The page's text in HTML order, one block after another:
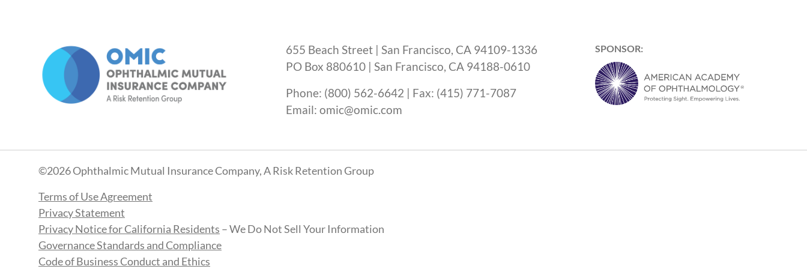
655 Beach Street | San Francisco, CA 94109-1336
PO Box 880610 | San Francisco, CA 94188-0610
Phone: (800) 562-6642 | Fax: (415) 771-7087
Email: omic@omic.com
SPONSOR:
©2026 Ophthalmic Mutual Insurance Company, A Risk Retention Group
Terms of Use Agreement
Privacy Statement
Privacy Notice for California Residents – We Do Not Sell Your Information
Governance Standards and Compliance
Code of Business Conduct and Ethics